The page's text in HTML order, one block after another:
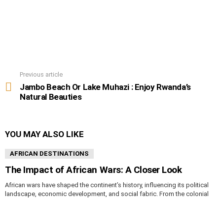
more
Previous article
Jambo Beach Or Lake Muhazi : Enjoy Rwanda’s
Natural Beauties
YOU MAY ALSO LIKE
AFRICAN DESTINATIONS
The Impact of African Wars: A Closer Look
African wars have shaped the continent’s history, influencing its political
landscape, economic development, and social fabric. From the colonial